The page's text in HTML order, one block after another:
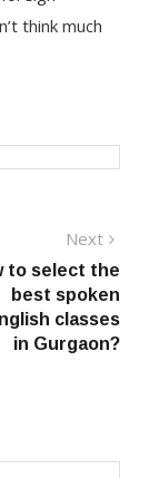
think much
Next
to select the
best spoken
classes
in Gurgaon?